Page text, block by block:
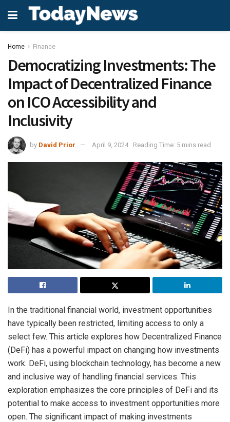
Home Finance
Democratizing Investments: The
Impact of Decentralized Finance
on ICO Accessibility and
Inclusivity
by David Prior April 9, 2024 Reading Time: 5 mins read
In the traditional financial world, investment opportunities
have typically been restricted, limiting access to only a
select few. This article explores how Decentralized Finance
(DeFi) has a powerful impact on changing how investments
work. DeFi, using blockchain technology, has become a new
and inclusive way of handling financial services. This
exploration emphasizes the core principles of DeFi and its
potential to make access to investment opportunities more
open. The significant impact of making investments